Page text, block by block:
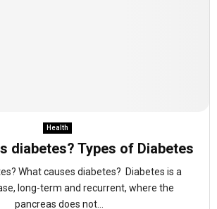
Health
diabetes? Types of Diabetes
What causes diabetes? Diabetes is a
long-term and recurrent, where the
pancreas does not...